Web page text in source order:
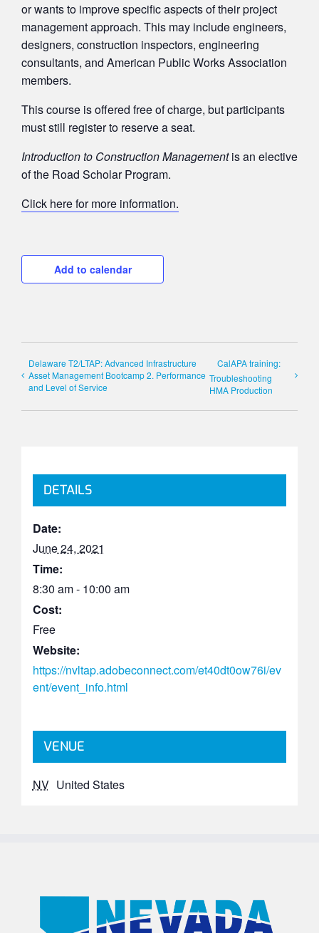
or wants to improve specific aspects of their project
management approach. This may include engineers,
designers, construction inspectors, engineering
consultants, and American Public Works Association
members.
This course is offered free of charge, but participants
must still register to reserve a seat.
Introduction to Construction Managementis an elective
of the Road Scholar Program.
Click here for more information.
Add to calendar
Delaware T2/LTAP: Advanced Infrastructure
Asset Management Bootcamp 2. Performance
and Level of Service
CalAPA training:
Troubleshooting
HMA Production
DETAILS
Date:
June 24, 2021
Time:
8:30 am - 10:00 am
Cost:
Free
Website:
https://nvltap.adobeconnect.com/et40dt0ow76i/ev
ent/event_info.html
VENUE
NV United States